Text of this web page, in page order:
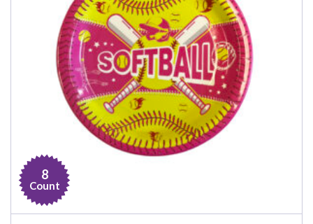
8
Count